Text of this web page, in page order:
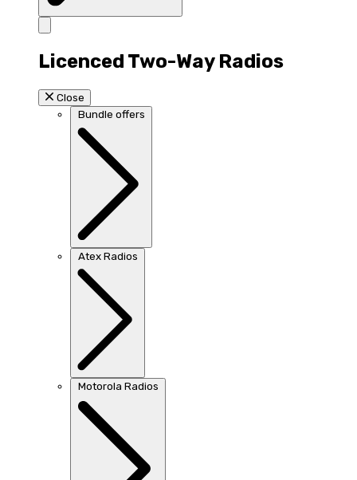
Licenced Two-Way Radios
Close
Bundle offers
Atex Radios
Motorola Radios